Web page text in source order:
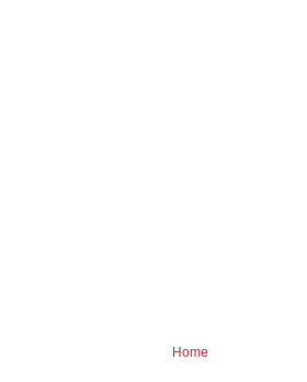
Home